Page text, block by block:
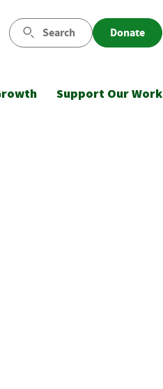
Search Donate
Support Our Work